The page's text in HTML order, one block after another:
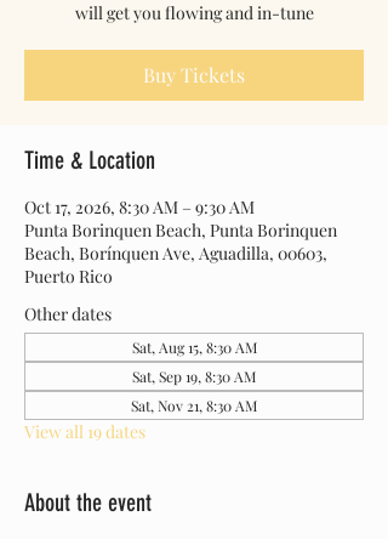
will get you flowing and in-tune
Buy Tickets
Time & Location
Oct 17, 2026, 8:30 AM – 9:30 AM
Punta Borinquen Beach, Punta Borinquen
Beach, Borínquen Ave, Aguadilla, 00603,
Puerto Rico
Other dates
Sat, Aug 15, 8:30 AM
Sat, Sep 19, 8:30 AM
Sat, Nov 21, 8:30 AM
View all 19 dates
About the event